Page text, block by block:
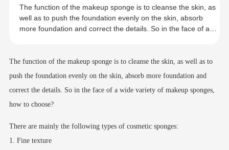
The function of the makeup sponge is to cleanse the skin, as
well as to push the foundation evenly on the skin, absorb
more foundation and correct the details. So in the face of a
The function of the makeup sponge is to cleanse the skin, as well as to
push the foundation evenly on the skin, absorb more foundation and
correct the details. So in the face of a wide variety of makeup sponges,
how to choose?
There are mainly the following types of cosmetic sponges:
1. Fine texture